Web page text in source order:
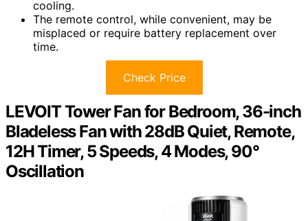
cooling.
The remote control, while convenient, may be
misplaced or require battery replacement over
time.
Check Price
LEVOIT Tower Fan for Bedroom, 36-inch
Bladeless Fan with 28dB Quiet, Remote,
12H Timer, 5 Speeds, 4 Modes, 90°
Oscillation